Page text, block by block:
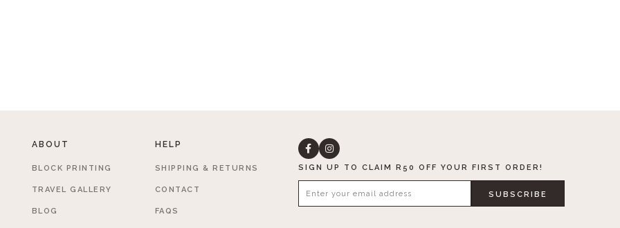
ABOUT
BLOCK PRINTING
TRAVEL GALLERY
BLOG
HELP
SHIPPING & RETURNS
CONTACT
FAQS
SIGN UP TO CLAIM R50 OFF YOUR FIRST ORDER!
SUBSCRIBE